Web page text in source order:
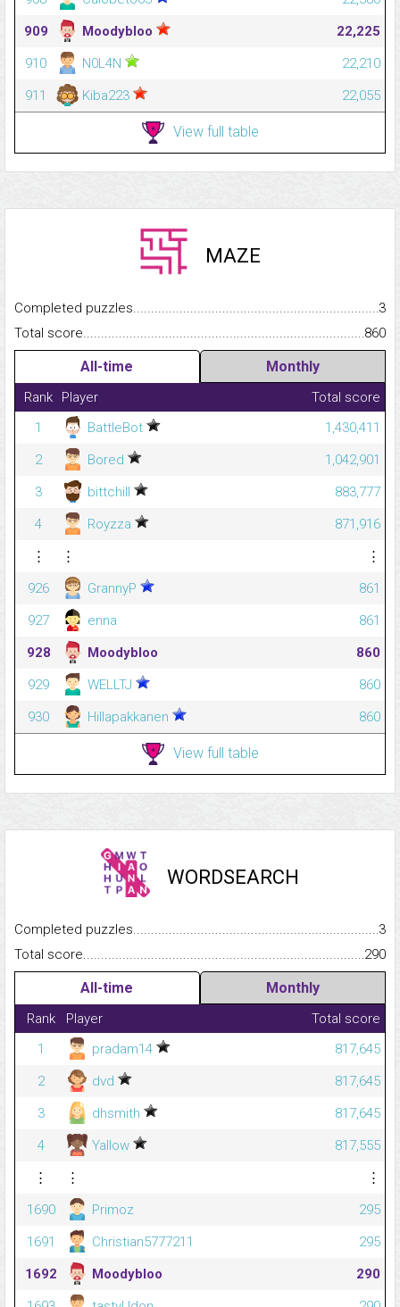
909
Moodybloo
22,225
910
N0L4N
22,210
911
Kiba223 22,055
View full table
MAZE
Completed
3
Total
860
All-time Monthly
Rank Player
Total score
1
BattleBot
1,430,411
2
Bored
1,042,901
3
bittchill
883,777
4
Royzza
871,916
⋮
⋮
⋮
926
GrannyP
861
927
enna
861
928
Moodybloo
860
929
WELLTJ
860
930
Hillapakkanen 860
View full table
WORDSEARCH
Completed
3
Total
290
All-time Monthly
Rank Player
Total score
1
pradam14
817,645
2
dvd
817,645
3
dhsmith
817,645
4
Yallow
817,555
⋮
⋮
⋮
1690
Primoz
295
1691
Christian5777211
295
1692
Moodybloo
290